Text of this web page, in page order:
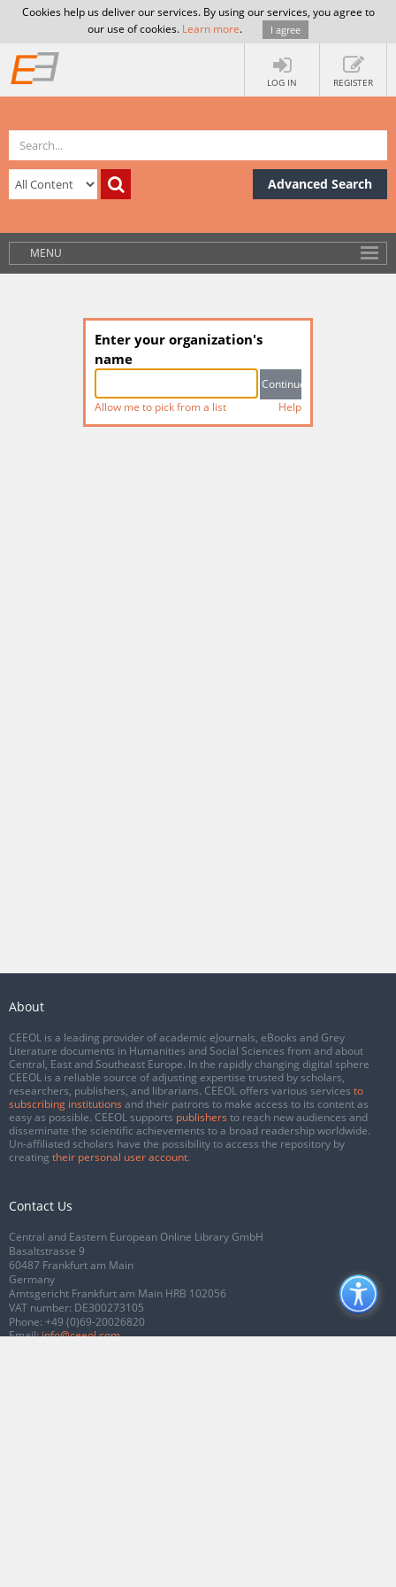
Cookies help us deliver our services. By using our services, you agree to
our use of cookies. Learn more. I agree
LOG IN REGISTER
Advanced Search
MENU
Enter your organization's
name
Allow me to pick from a list Help
About
CEEOL is a leading provider of academic eJournals, eBooks and Grey
Literature documents in Humanities and Social Sciences from and about
Central, East and Southeast Europe. In the rapidly changing digital sphere
CEEOL is a reliable source of adjusting expertise trusted by scholars,
researchers, publishers, and librarians. CEEOL offers various services to
subscribing institutions and their patrons to make access to its content as
easy as possible. CEEOL supports publishers to reach new audiences and
disseminate the scientific achievements to a broad readership worldwide.
Un-affiliated scholars have the possibility to access the repository by
creating their personal user account.
Contact Us
Central and Eastern European Online Library GmbH
Basaltstrasse 9
60487 Frankfurt am Main
Germany
Amtsgericht Frankfurt am Main HRB 102056
VAT number: DE300273105
Phone: +49 (0)69-20026820
Email:info@ceeol.com